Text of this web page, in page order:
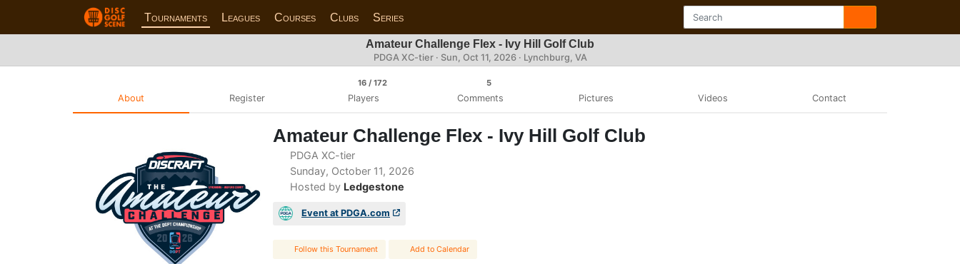
Tournaments Leagues Courses Clubs Series
Amateur Challenge Flex - Ivy Hill Golf Club
PDGA XC-tier · Sun, Oct 11, 2026· Lynchburg, VA
About Register
16/ 172
Players
5
Comments Pictures Videos Contact
Amateur Challenge Flex - Ivy Hill Golf Club
PDGA XC-tier
Sunday, October 11, 2026
Hosted by Ledgestone
Event at PDGA.com
Followthis Tournament Add to Calendar